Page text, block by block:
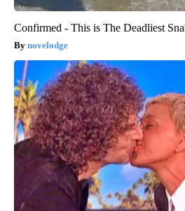
Confirmed - This is The Deadliest
novelodge